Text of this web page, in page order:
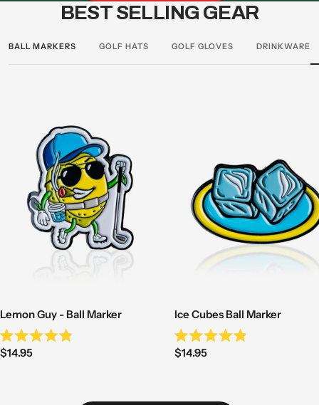
BEST SELLING GEAR
BALL MARKERS GOLF HATS GOLF GLOVES DRINKWARE
Lemon Guy - Ball Marker
Rated
4.9
Sale
$14.95
Ice Cubes Ball Marker
Rated
4.9
Sale
$14.95